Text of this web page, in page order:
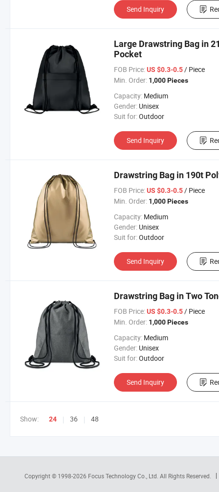
Send Inquiry
Large Drawstring Bag in
Pocket
FOB Price: US $0.3-0.5/ Piece
Min. Order: 1,000 Pieces
Capacity: Medium
Gender: Unisex
Suit for:Outdoor
Send Inquiry
Drawstring Bag in 190t
FOB Price: US $0.3-0.5/ Piece
Min. Order: 1,000 Pieces
Capacity: Medium
Gender: Unisex
Suit for:Outdoor
Send Inquiry
Drawstring Bag in Two
FOB Price: US $0.3-0.5/ Piece
Min. Order: 1,000 Pieces
Capacity: Medium
Gender: Unisex
Suit for:Outdoor
Send Inquiry
Show: 24 36 48
Copyright © 1998-2026 Focus Technology Co., Ltd. All Rights Reserved.